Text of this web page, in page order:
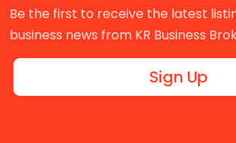
Be the first to receive the latest
business news from KR Business
Sign Up